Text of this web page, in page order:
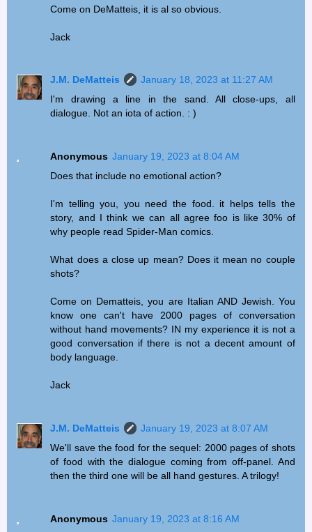
Come on DeMatteis, it is al so obvious.
Jack
J.M. DeMatteis
January 18, 2023 at 11:27 AM
I'm drawing a line in the sand. All close-ups, all
dialogue. Not an iota of action. : )
Anonymous January 19, 2023 at 8:04 AM
Does that include no emotional action?
I'm telling you, you need the food. it helps tells the
story, and I think we can all agree foo is like 30% of
why people read Spider-Man comics.
What does a close up mean? Does it mean no couple
shots?
Come on Dematteis, you are Italian AND Jewish. You
know one can't have 2000 pages of conversation
without hand movements? IN my experience it is not a
good conversation if there is not a decent amount of
body language.
Jack
J.M. DeMatteis
January 19, 2023 at 8:07 AM
We'll save the food for the sequel: 2000 pages of shots
of food with the dialogue coming from off-panel. And
then the third one will be all hand gestures. A trilogy!
Anonymous January 19, 2023 at 8:16 AM